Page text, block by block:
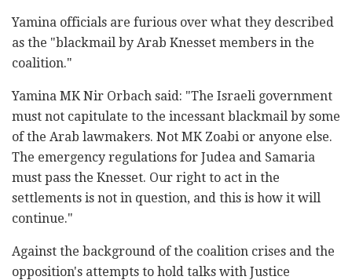
Yamina officials are furious over what they described
as the "blackmail by Arab Knesset members in the
coalition."
Yamina MK Nir Orbach said: "The Israeli government
must not capitulate to the incessant blackmail by some
of the Arab lawmakers. Not MK Zoabi or anyone else.
The emergency regulations for Judea and Samaria
must pass the Knesset. Our right to act in the
settlements is not in question, and this is how it will
continue."
Against the background of the coalition crises and the
opposition's attempts to hold talks with Justice